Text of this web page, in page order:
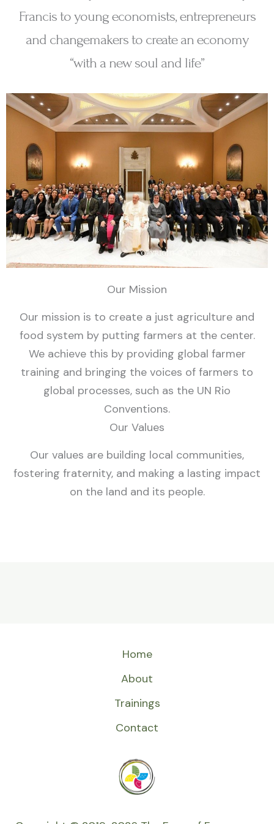
Francis to young economists, entrepreneurs
and changemakers to create an economy
“with a new soul and life”
Our Mission
Our mission is to create a just agriculture and
food system by putting farmers at the center.
We achieve this by providing global farmer
training and bringing the voices of farmers to
global processes, such as the UN Rio
Conventions.
Our Values
Our values are building local communities,
fostering fraternity, and making a lasting impact
on the land and its people.
Home
About
Trainings
Contact